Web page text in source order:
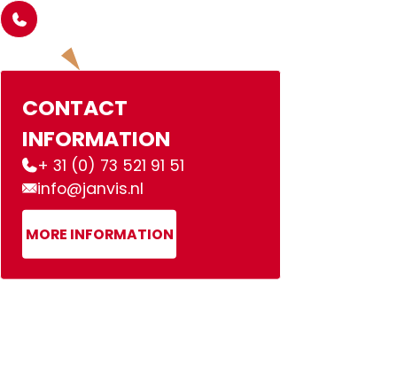
CONTACT
INFORMATION
+ 31 (0) 73 521 91 51
info@janvis.nl
MORE INFORMATION